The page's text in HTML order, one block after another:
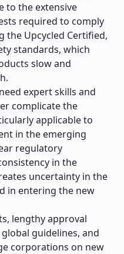
to the extensive
required to comply
the Upcycled Certified,
standards, which
slow and
expert skills and
complicate the
applicable to
in the emerging
regulatory
in the
uncertainty in the
in entering the new
lengthy approval
guidelines, and
corporations on new